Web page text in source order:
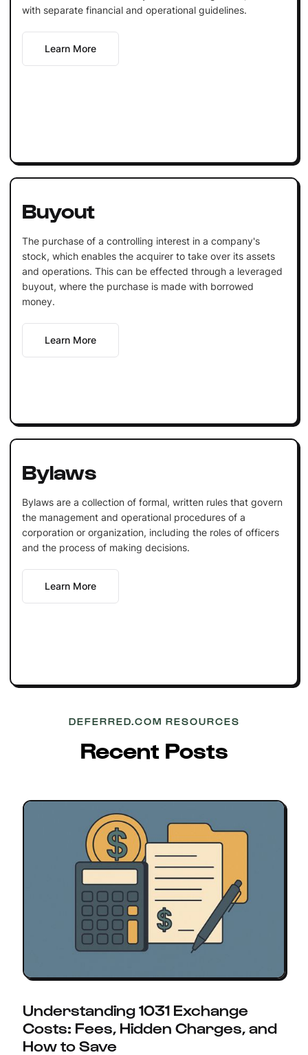
with separate financial and operational guidelines.
Learn More
Buyout
The purchase of a controlling interest in a company's
stock, which enables the acquirer to take over its assets
and operations. This can be effected through a leveraged
buyout, where the purchase is made with borrowed
money.
Learn More
Bylaws
Bylaws are a collection of formal, written rules that govern
the management and operational procedures of a
corporation or organization, including the roles of officers
and the process of making decisions.
Learn More
DEFERRED.COM RESOURCES
Recent Posts
Understanding 1031 Exchange
Costs: Fees, Hidden Charges, and
How to Save